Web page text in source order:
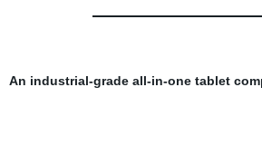
An industrial-grade all-in-one tablet